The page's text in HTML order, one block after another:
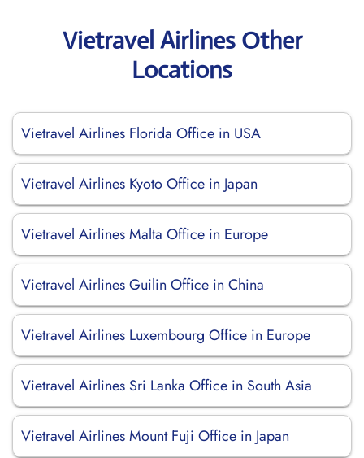
Vietravel Airlines Other
Locations
Vietravel Airlines Florida Office in USA
Vietravel Airlines Kyoto Office in Japan
Vietravel Airlines Malta Office in Europe
Vietravel Airlines Guilin Office in China
Vietravel Airlines Luxembourg Office in Europe
Vietravel Airlines Sri Lanka Office in South Asia
Vietravel Airlines Mount Fuji Office in Japan